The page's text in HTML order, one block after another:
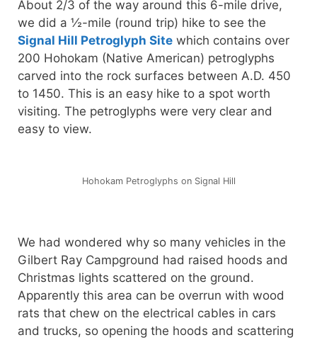
About 2/3 of the way around this 6-mile drive,
we did a ½-mile (round trip) hike to see the
Signal Hill Petroglyph Site which contains over
200 Hohokam (Native American) petroglyphs
carved into the rock surfaces between A.D. 450
to 1450. This is an easy hike to a spot worth
visiting. The petroglyphs were very clear and
easy to view.
Hohokam Petroglyphs on Signal Hill
We had wondered why so many vehicles in the
Gilbert Ray Campground had raised hoods and
Christmas lights scattered on the ground.
Apparently this area can be overrun with wood
rats that chew on the electrical cables in cars
and trucks, so opening the hoods and scattering